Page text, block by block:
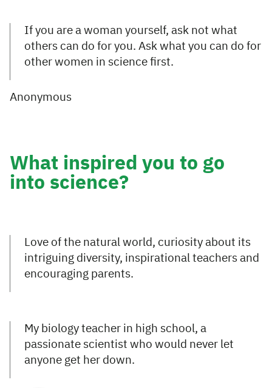
If you are a woman yourself, ask not what
others can do for you. Ask what you can do for
other women in science first.
Anonymous
What inspired you to go
into science?
Love of the natural world, curiosity about its
intriguing diversity, inspirational teachers and
encouraging parents.
My biology teacher in high school, a
passionate scientist who would never let
anyone get her down.